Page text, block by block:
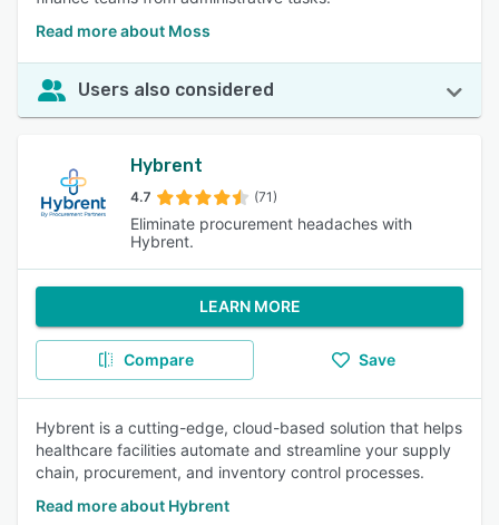
Read more about Moss
Users also considered
Hybrent
4.7 (71)
Eliminate procurement headaches with
Hybrent.
LEARN MORE
Compare Save
Hybrent is a cutting-edge, cloud-based solution that helps
healthcare facilities automate and streamline your supply
chain, procurement, and inventory control processes.
Read more about Hybrent